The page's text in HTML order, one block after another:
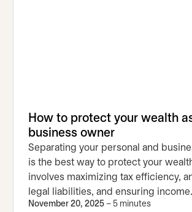
How to protect your wealth
business owner
Separating your personal and
is the best way to protect your
involves maximizing tax efficiency,
legal liabilities, and ensuring income
diversification.
November 20, 2025 – 5 minutes